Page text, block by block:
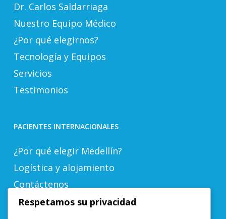
Dr. Carlos Saldarriaga
Nuestro Equipo Médico
¿Por qué elegirnos?
Tecnología y Equipos
Servicios
Testimonios
PACIENTES INTERNACIONALES
¿Por qué elegir Medellín?
Logística y alojamiento
Contáctenos
Respetamos su privacidad